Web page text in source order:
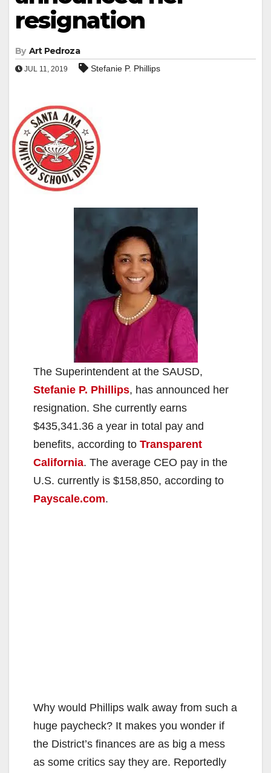
resignation
By Art Pedroza
JUL 11, 2019 Stefanie P. Phillips
The Superintendent at the SAUSD,
Stefanie P. Phillips, has announced her
resignation. She currently earns
$435,341.36 a year in total pay and
benefits, according to Transparent
California. The average CEO pay in the
U.S. currently is $158,850, according to
Payscale.com.
Why would Phillips walk away from such a
huge paycheck? It makes you wonder if
the District’s finances are as big a mess
as some critics say they are. Reportedly